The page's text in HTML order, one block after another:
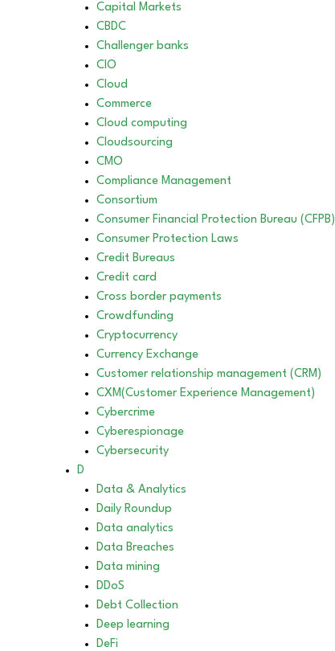
Capital Markets
CBDC
Challenger banks
CIO
Cloud
Commerce
Cloud computing
Cloudsourcing
CMO
Compliance Management
Consortium
Consumer Financial Protection Bureau (CFPB)
Consumer Protection Laws
Credit Bureaus
Credit card
Cross border payments
Crowdfunding
Cryptocurrency
Currency Exchange
Customer relationship management (CRM)
CXM(Customer Experience Management)
Cybercrime
Cyberespionage
Cybersecurity
D
Data & Analytics
Daily Roundup
Data analytics
Data Breaches
Data mining
DDoS
Debt Collection
Deep learning
DeFi